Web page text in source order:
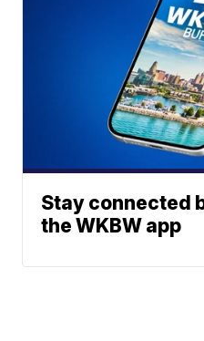
Stay connected
the WKBW app